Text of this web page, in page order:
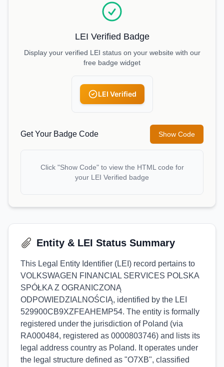
LEI Verified Badge
Display your verified LEI status on your website with our
free badge widget
LEI Verified
Get Your Badge Code Show Code
Click "Show Code" to view the HTML code for
your LEI Verified badge
Entity & LEI Status Summary
This Legal Entity Identifier (LEI) record pertains to
VOLKSWAGEN FINANCIAL SERVICES POLSKA
SPÓŁKA Z OGRANICZONĄ
ODPOWIEDZIALNOŚCIĄ, identified by the LEI
529900CB9XZFEAHEMP54. The entity is formally
registered under the jurisdiction of Poland (via
RA000484, registered as 0000803746) and lists its
legal address country as Poland. It operates under
the legal structure defined as "O7XB", classified